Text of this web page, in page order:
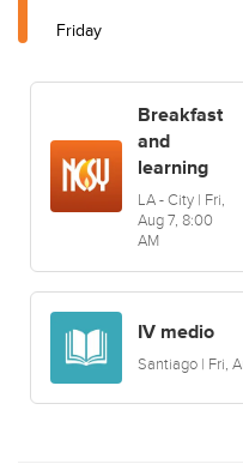
Friday
Breakfast
and
learning
LA - City | Fri,
Aug 7, 8:00
AM
IV medio
Santiago | Fri,